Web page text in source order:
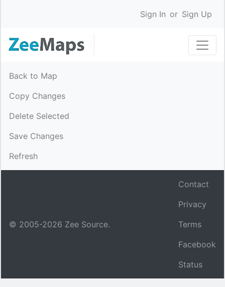
Sign In or Sign Up
Back to Map
Copy Changes
Delete Selected
Save Changes
Refresh
© 2005-2026 Zee Source.
Contact
Privacy
Terms
Facebook
Status